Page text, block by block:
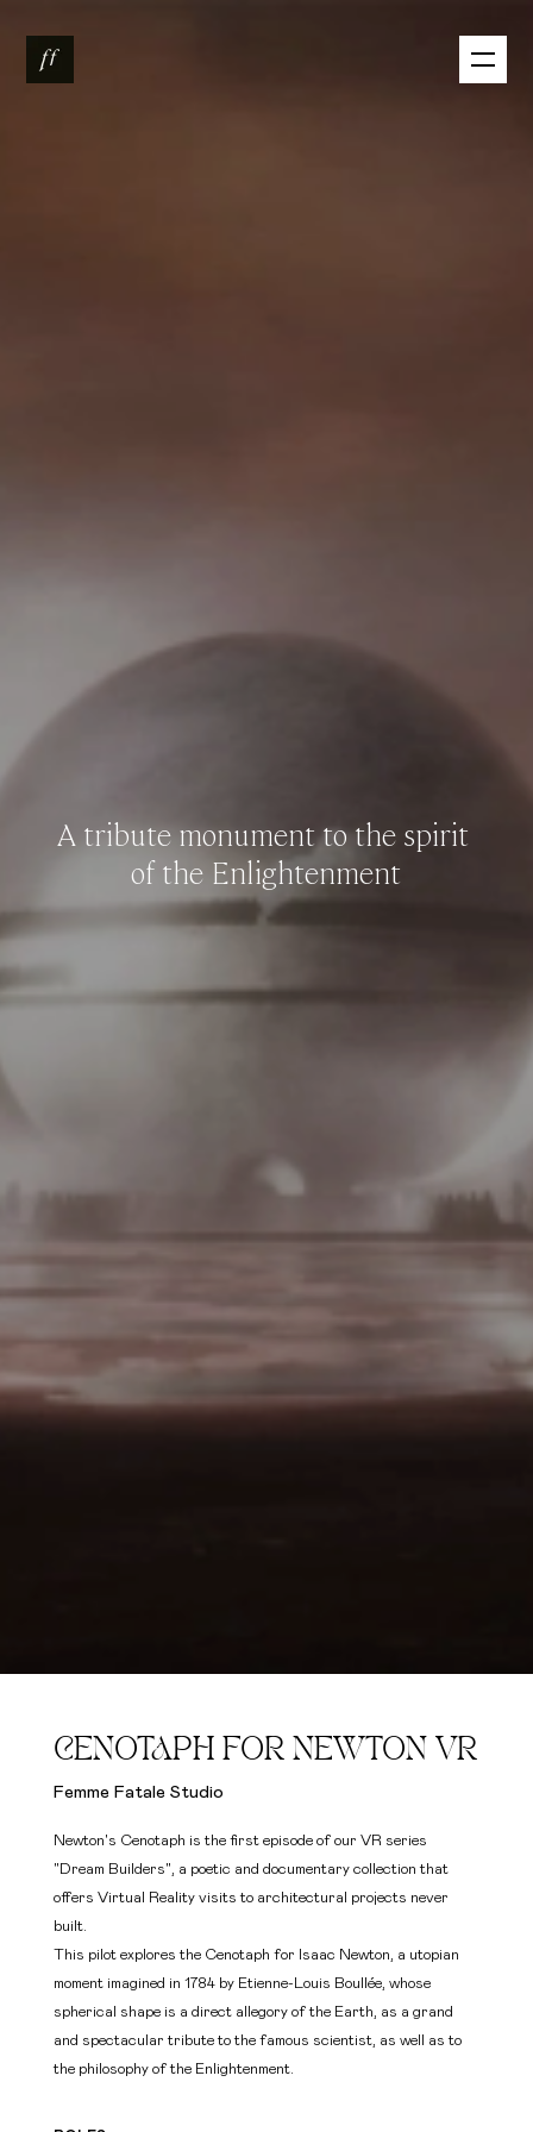
A tributemonumenttothe spirit
ofthe Enlightenment
CENOTAPH FOR NEWTON VR
Femme Fatale Studio
Newton's Cenotaph is the first episode of our VR series
"Dream Builders", a poetic and documentary collection that
offers Virtual Reality visits to architectural projects never
built.
This pilot explores the Cenotaph for Isaac Newton, a utopian
moment imagined in 1784 by Etienne-Louis Boullée, whose
spherical shape is a direct allegory of the Earth, as a grand
and spectacular tribute to the famous scientist, as well as to
the philosophy of the Enlightenment.